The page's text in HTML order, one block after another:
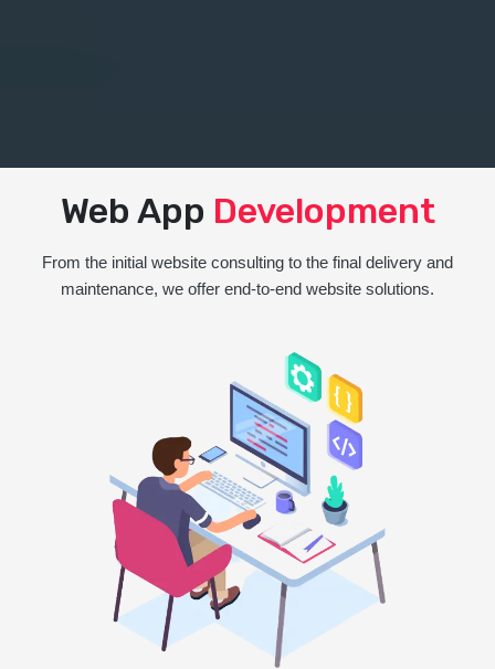
Web App Development
From the initial website consulting to the final delivery and
maintenance, we offer end-to-end website solutions.